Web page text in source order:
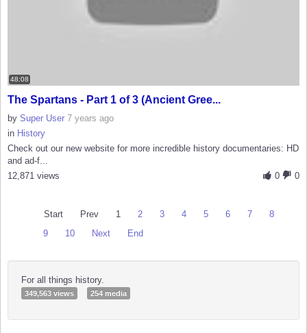
48:08
The Spartans - Part 1 of 3 (Ancient Gree...
by Super User 7 years ago
in History
Check out our new website for more incredible history documentaries: HD
and ad-f...
0
0
12,871 views
Start Prev 1 2 3 4 5 6 7
8
9
10 Next End
For all things history.
349,563 views 254 media